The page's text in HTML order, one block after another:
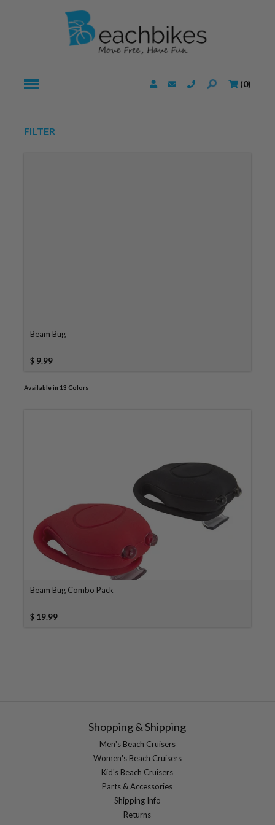
(0)
FILTER
Beam Bug
$ 9.99
Available in 13 Colors
Beam Bug Combo Pack
$ 19.99
Shopping & Shipping
Men's Beach Cruisers
Women's Beach Cruisers
Kid's Beach Cruisers
Parts & Accessories
Shipping Info
Returns